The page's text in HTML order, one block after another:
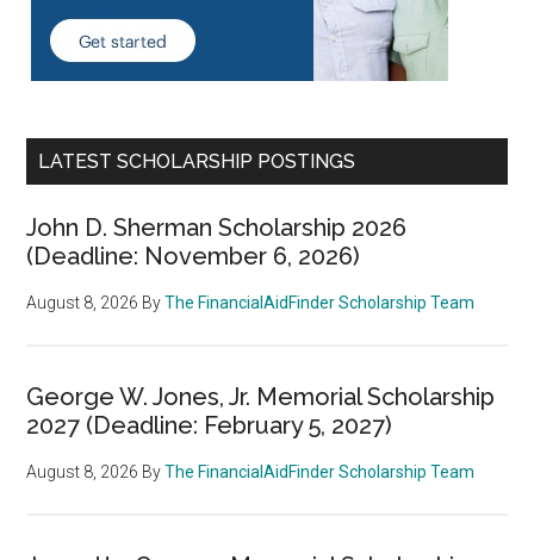
LATEST SCHOLARSHIP POSTINGS
John D. Sherman Scholarship 2026
(Deadline: November 6, 2026)
August 8, 2026 ByThe FinancialAidFinder Scholarship Team
George W. Jones, Jr. Memorial Scholarship
2027 (Deadline: February 5, 2027)
August 8, 2026 ByThe FinancialAidFinder Scholarship Team